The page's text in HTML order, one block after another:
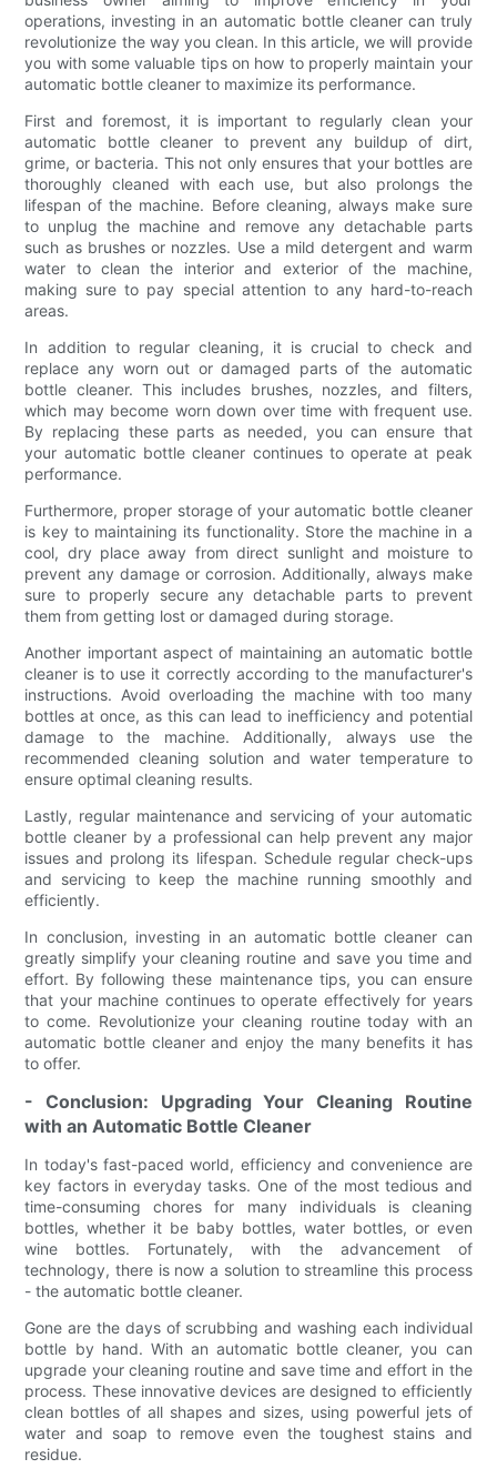
operations, investing in an automatic bottle cleaner can truly
revolutionize the way you clean. In this article, we will provide
you with some valuable tips on how to properly maintain your
automatic bottle cleaner to maximize its performance.
First and foremost, it is important to regularly clean your
automatic bottle cleaner to prevent any buildup of dirt,
grime, or bacteria. This not only ensures that your bottles are
thoroughly cleaned with each use, but also prolongs the
lifespan of the machine. Before cleaning, always make sure
to unplug the machine and remove any detachable parts
such as brushes or nozzles. Use a mild detergent and warm
water to clean the interior and exterior of the machine,
making sure to pay special attention to any hard-to-reach
areas.
In addition to regular cleaning, it is crucial to check and
replace any worn out or damaged parts of the automatic
bottle cleaner. This includes brushes, nozzles, and filters,
which may become worn down over time with frequent use.
By replacing these parts as needed, you can ensure that
your automatic bottle cleaner continues to operate at peak
performance.
Furthermore, proper storage of your automatic bottle cleaner
is key to maintaining its functionality. Store the machine in a
cool, dry place away from direct sunlight and moisture to
prevent any damage or corrosion. Additionally, always make
sure to properly secure any detachable parts to prevent
them from getting lost or damaged during storage.
Another important aspect of maintaining an automatic bottle
cleaner is to use it correctly according to the manufacturer's
instructions. Avoid overloading the machine with too many
bottles at once, as this can lead to inefficiency and potential
damage to the machine. Additionally, always use the
recommended cleaning solution and water temperature to
ensure optimal cleaning results.
Lastly, regular maintenance and servicing of your automatic
bottle cleaner by a professional can help prevent any major
issues and prolong its lifespan. Schedule regular check-ups
and servicing to keep the machine running smoothly and
efficiently.
In conclusion, investing in an automatic bottle cleaner can
greatly simplify your cleaning routine and save you time and
effort. By following these maintenance tips, you can ensure
that your machine continues to operate effectively for years
to come. Revolutionize your cleaning routine today with an
automatic bottle cleaner and enjoy the many benefits it has
to offer.
- Conclusion: Upgrading Your Cleaning Routine
with an Automatic Bottle Cleaner
In today's fast-paced world, efficiency and convenience are
key factors in everyday tasks. One of the most tedious and
time-consuming chores for many individuals is cleaning
bottles, whether it be baby bottles, water bottles, or even
wine bottles. Fortunately, with the advancement of
technology, there is now a solution to streamline this process
- the automatic bottle cleaner.
Gone are the days of scrubbing and washing each individual
bottle by hand. With an automatic bottle cleaner, you can
upgrade your cleaning routine and save time and effort in the
process. These innovative devices are designed to efficiently
clean bottles of all shapes and sizes, using powerful jets of
water and soap to remove even the toughest stains and
residue.